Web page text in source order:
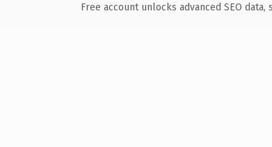
Free account unlocks advanced SEO